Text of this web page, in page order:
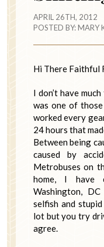
APRIL 26TH, 2012
POSTED BY:MARY
Hi There Faithful
I don’t have
was one of
worked every
24 hours that
Between being
caused by
Metrobuses on
home, I have
Washington,
selfish and
lot but you try
agree.